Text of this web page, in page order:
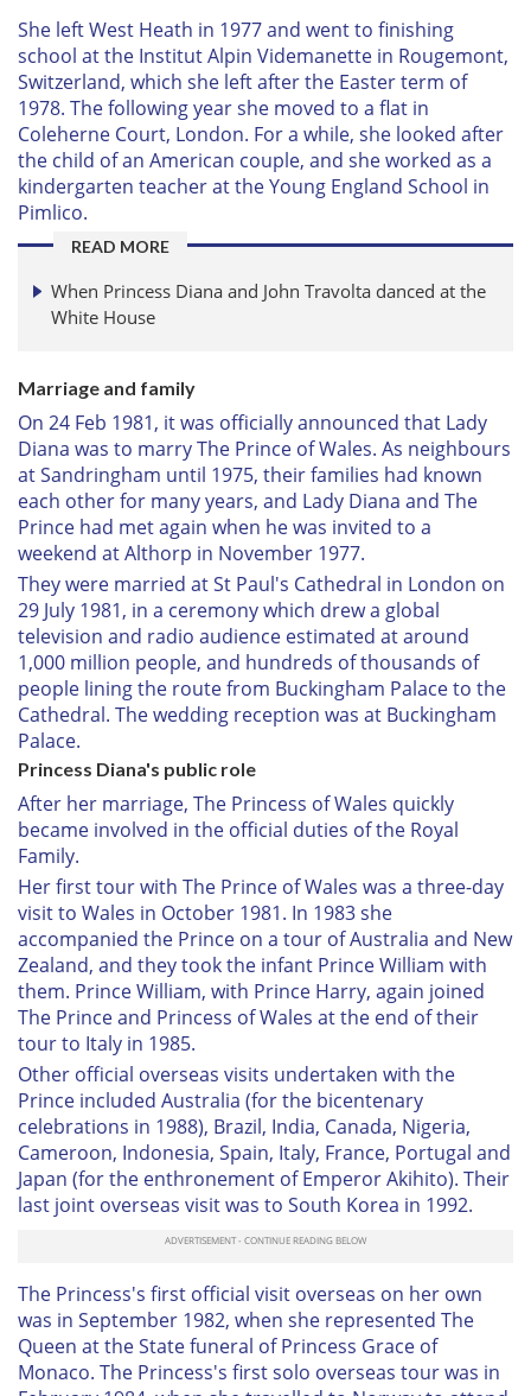
She left West Heath in 1977 and went to finishing
school at the Institut Alpin Videmanette in Rougemont,
Switzerland, which she left after the Easter term of
1978. The following year she moved to a flat in
Coleherne Court, London. For a while, she looked after
the child of an American couple, and she worked as a
kindergarten teacher at the Young England School in
Pimlico.
READ MORE
When Princess Diana and John Travolta danced at the
White House
Marriage and family
On 24 Feb 1981, it was officially announced that Lady
Diana was to marry The Prince of Wales. As neighbours
at Sandringham until 1975, their families had known
each other for many years, and Lady Diana and The
Prince had met again when he was invited to a
weekend at Althorp in November 1977.
They were married at St Paul's Cathedral in London on
29 July 1981, in a ceremony which drew a global
television and radio audience estimated at around
1,000 million people, and hundreds of thousands of
people lining the route from Buckingham Palace to the
Cathedral. The wedding reception was at Buckingham
Palace.
Princess Diana's public role
After her marriage, The Princess of Wales quickly
became involved in the official duties of the Royal
Family.
Her first tour with The Prince of Wales was a three-day
visit to Wales in October 1981. In 1983 she
accompanied the Prince on a tour of Australia and New
Zealand, and they took the infant Prince William with
them. Prince William, with Prince Harry, again joined
The Prince and Princess of Wales at the end of their
tour to Italy in 1985.
Other official overseas visits undertaken with the
Prince included Australia (for the bicentenary
celebrations in 1988), Brazil, India, Canada, Nigeria,
Cameroon, Indonesia, Spain, Italy, France, Portugal and
Japan (for the enthronement of Emperor Akihito). Their
last joint overseas visit was to South Korea in 1992.
The Princess's first official visit overseas on her own
was in September 1982, when she represented The
Queen at the State funeral of Princess Grace of
Monaco. The Princess's first solo overseas tour was in